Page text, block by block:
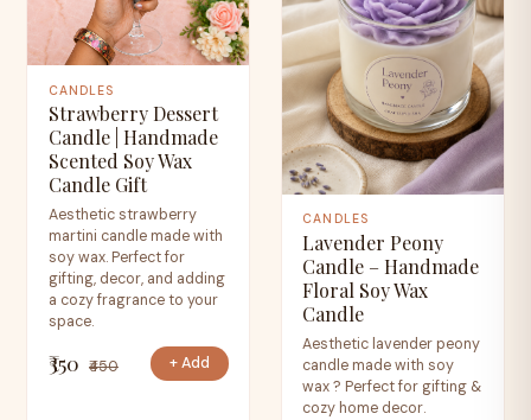
CANDLES
Strawberry Dessert
Candle | Handmade
Scented Soy Wax
Candle Gift
Aesthetic strawberry
martini candle made with
soy wax. Perfect for
gifting, decor, and adding
a cozy fragrance to your
space.
₹350 ₹450 + Add
CANDLES
Lavender Peony
Candle – Handmade
Floral Soy Wax
Candle
Aesthetic lavender peony
candle made with soy
wax ? Perfect for gifting &
cozy home decor.